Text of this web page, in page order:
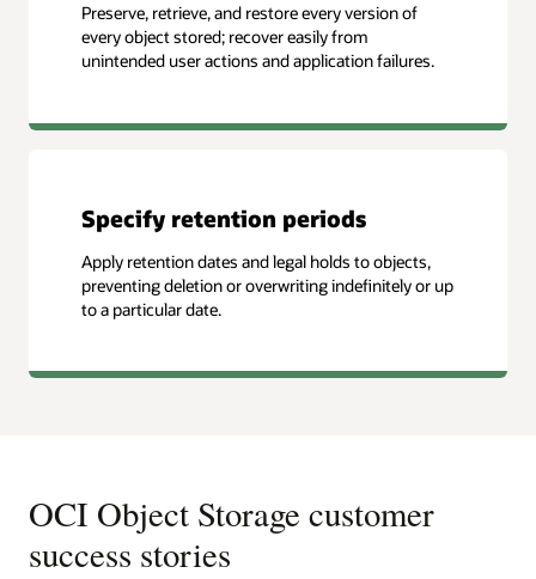
Preserve, retrieve, and restore every version of
every object stored; recover easily from
unintended user actions and application failures.
Specify retention periods
Apply retention dates and legal holds to objects,
preventing deletion or overwriting indefinitely or up
to a particular date.
OCI Object Storage customer
success stories